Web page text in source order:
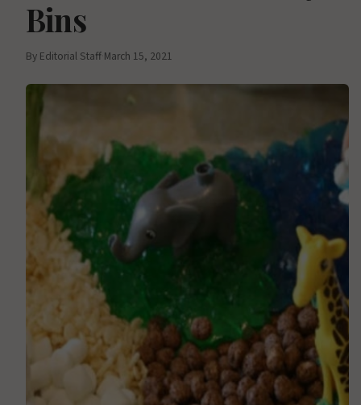
Bins
By Editorial Staff March 15, 2021